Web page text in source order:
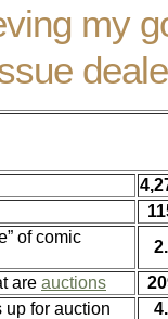
my
of comic
are auctions
up for auction